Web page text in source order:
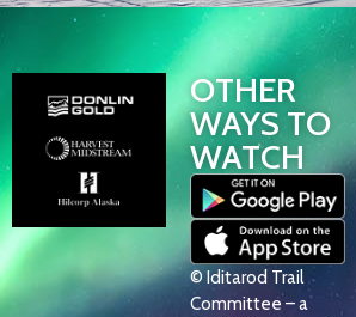
OTHER
WAYS TO
WATCH
© Iditarod Trail
Committee – a